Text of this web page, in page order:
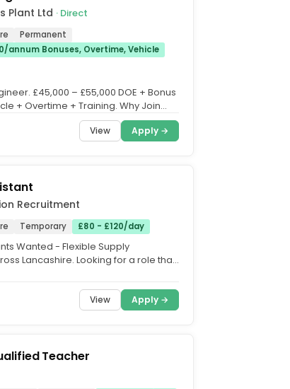
Plant Ltd · Direct
Permanent
annum Bonuses, Overtime, Vehicle
£45,000 – £55,000 DOE + Bonus
+ Overtime + Training. Why Join
View Apply →
Recruitment
Temporary £80 - £120/day
Wanted - Flexible Supply
Lancashire. Looking for a role that
View Apply →
Teacher